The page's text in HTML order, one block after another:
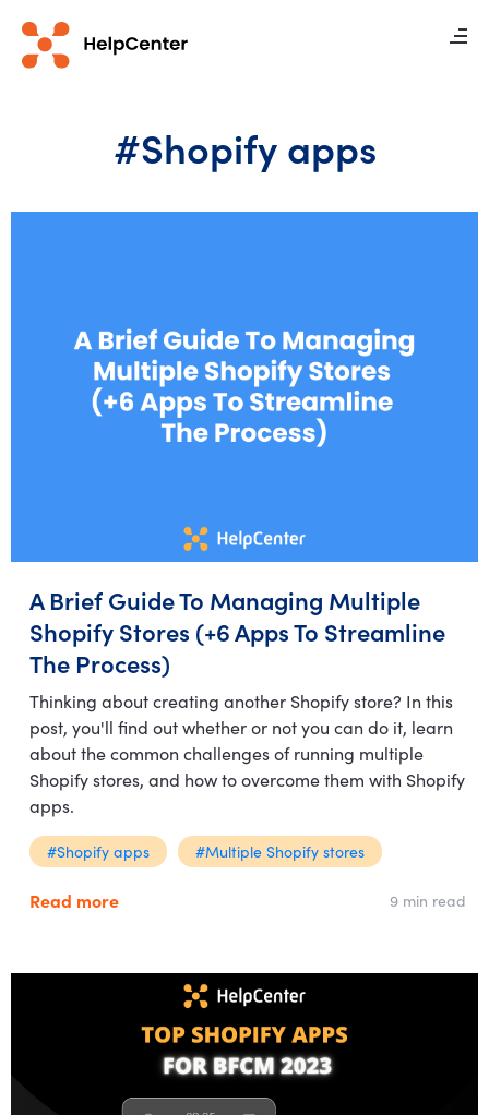
#Shopify apps
A Brief Guide To Managing Multiple
Shopify Stores (+6 Apps To Streamline
The Process)
Thinking about creating another Shopify store? In this
post, you'll find out whether or not you can do it, learn
about the common challenges of running multiple
Shopify stores, and how to overcome them with Shopify
apps.
#Shopify apps #Multiple Shopify stores
Read more 9 min read